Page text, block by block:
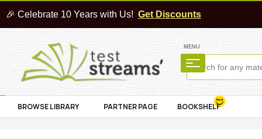
🎉 Celebrate 10 Years with Us! Get Discounts
MENU
BROWSE LIBRARY PARTNER PAGE BOOKSHELF